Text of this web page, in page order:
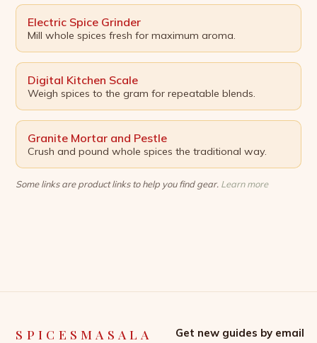
Electric Spice Grinder
Mill whole spices fresh for maximum aroma.
Digital Kitchen Scale
Weigh spices to the gram for repeatable blends.
Granite Mortar and Pestle
Crush and pound whole spices the traditional way.
Some links are product links to help you find gear. Learn more
SPICESMASALA Get new guides by email